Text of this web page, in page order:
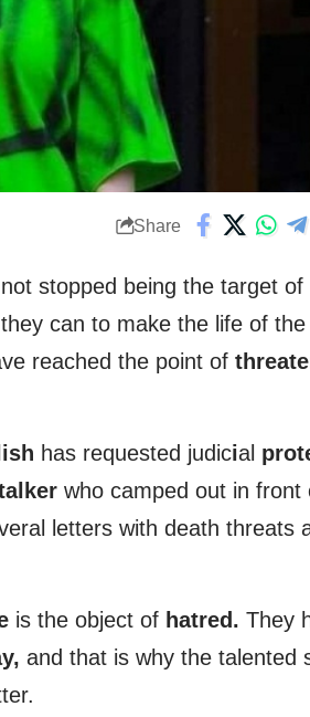
Share
stopped being the target of
they can to make the life of the
reached the point of
has requested judicial
who camped out in front
letters with death threats
is the object of hatred. They
and that is why the talented